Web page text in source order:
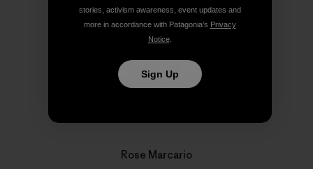
Rose Marcario
stories, activism awareness, event updates and
more in accordance with Patagonia’s Privacy
Notice.
Sign Up